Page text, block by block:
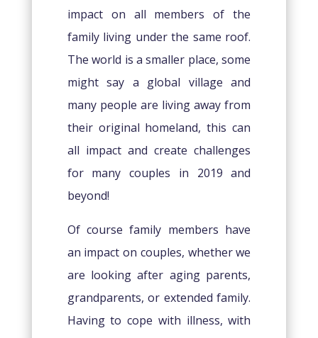
impact on all members of the
family living under the same roof.
The world is a smaller place, some
might say a global village and
many people are living away from
their original homeland, this can
all impact and create challenges
for many couples in 2019 and
beyond!
Of course family members have
an impact on couples, whether we
are looking after aging parents,
grandparents, or extended family.
Having to cope with illness, with